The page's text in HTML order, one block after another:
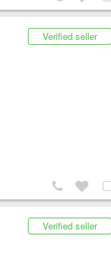
Verified seller
Verified seller